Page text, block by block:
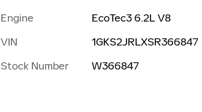
Engine
EcoTec3 6.2L V8
VIN
1GKS2JRLXSR366847
Stock Number
W366847